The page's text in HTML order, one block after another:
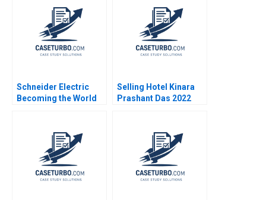
Performance LJ
Bourgeois Allen
Harvey 2013
Schneider Electric
Becoming the World
Dalsace 2022
Selling Hotel Kinara
Prashant Das 2022